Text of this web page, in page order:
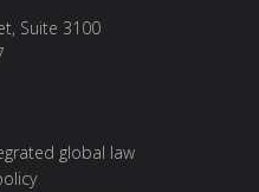
Suite 3100
global law